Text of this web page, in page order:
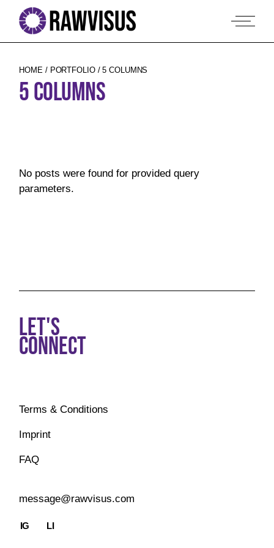
HOME PORTFOLIO 5 COLUMNS
5 COLUMNS
No posts were found for provided query
parameters.
LET'S
CONNECT
Terms & Conditions
Imprint
FAQ
message@rawvisus.com
IG LI